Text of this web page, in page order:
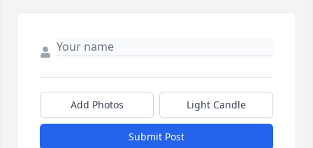
Add Photos Light Candle
Submit Post